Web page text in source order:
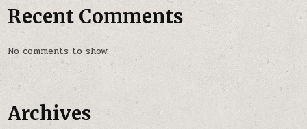
Recent Comments
No comments to show.
Archives